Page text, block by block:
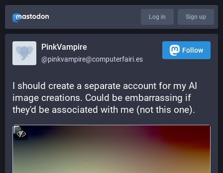
Log in Sign up
PinkVampire
@pinkvampire@computerfairi.es
Follow
I should create a separate account for my AI
image creations. Could be embarrassing if
they'd be associated with me (not this one).